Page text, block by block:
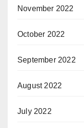
November 2022
October 2022
September 2022
August 2022
July 2022